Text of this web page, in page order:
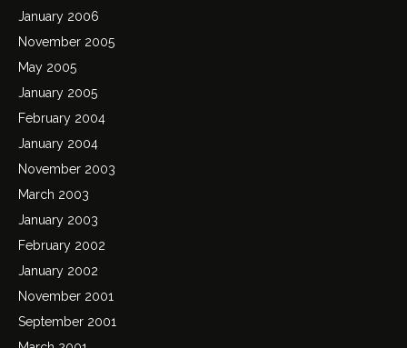
January 2006
November 2005
May 2005
January 2005
February 2004
January 2004
November 2003
March 2003
January 2003
February 2002
January 2002
November 2001
September 2001